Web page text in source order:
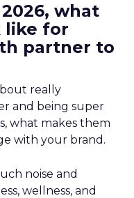
what
like for
partner to
really
and being super
what makes them
with your brand.
noise and
wellness, and